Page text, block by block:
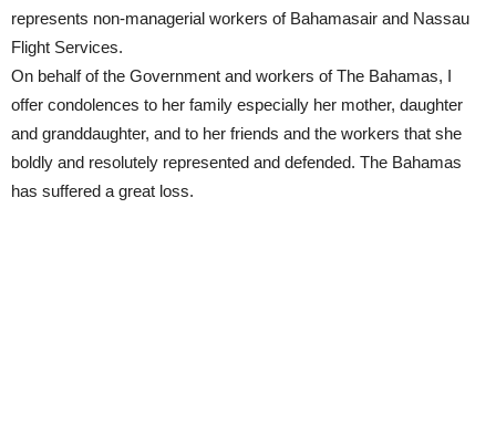
represents non-managerial workers of Bahamasair and Nassau
Flight Services.
On behalf of the Government and workers of The Bahamas, I
offer condolences to her family especially her mother, daughter
and granddaughter, and to her friends and the workers that she
boldly and resolutely represented and defended. The Bahamas
has suffered a great loss.